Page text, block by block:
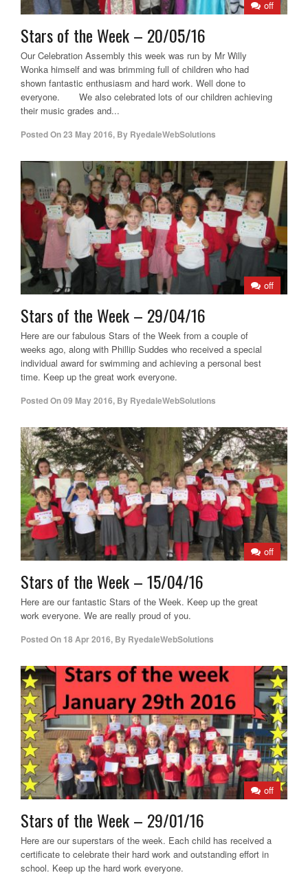
off
Stars of the Week – 20/05/16
Our Celebration Assembly this week was run by Mr Willy
Wonka himself and was brimming full of children who had
shown fantastic enthusiasm and hard work. Well done to
everyone. We also celebrated lots of our children achieving
their music grades and...
Posted On23 May 2016, By RyedaleWebSolutions
off
Stars of the Week – 29/04/16
Here are our fabulous Stars of the Week from a couple of
weeks ago, along with Phillip Suddes who received a special
individual award for swimming and achieving a personal best
time. Keep up the great work everyone.
Posted On09 May 2016, By RyedaleWebSolutions
off
Stars of the Week – 15/04/16
Here are our fantastic Stars of the Week. Keep up the great
work everyone. We are really proud of you.
Posted On 18 Apr 2016, By RyedaleWebSolutions
off
Stars of the Week – 29/01/16
Here are our superstars of the week. Each child has received a
certificate to celebrate their hard work and outstanding effort in
school. Keep up the hard work everyone.